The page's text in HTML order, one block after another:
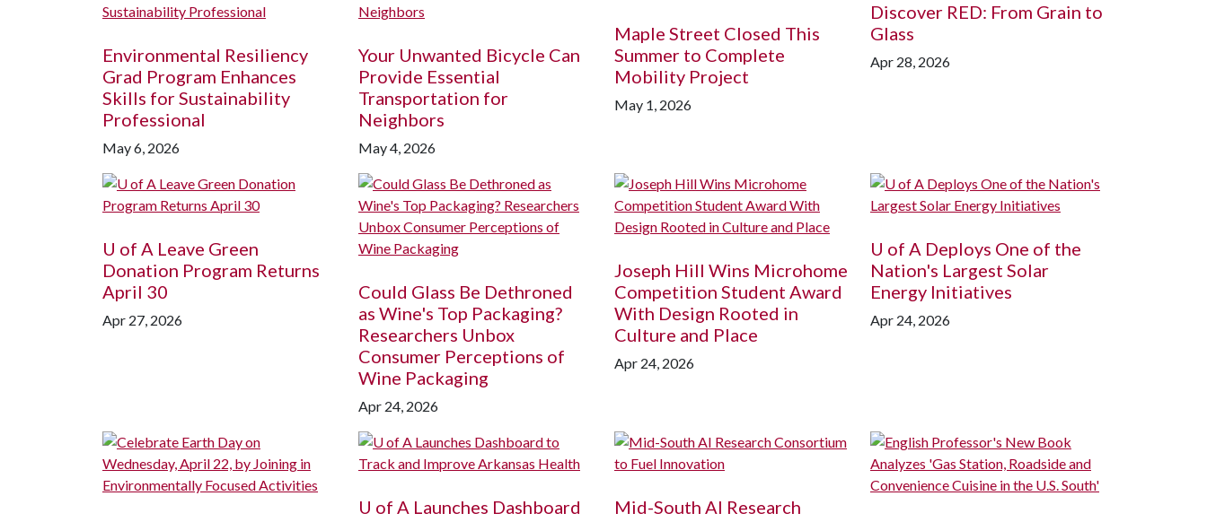
Environmental Resiliency
Grad Program Enhances
Skills for Sustainability
Professional
May 6, 2026
Your Unwanted Bicycle Can
Provide Essential
Transportation for
Neighbors
May 4, 2026
Maple Street Closed This
Summer to Complete
Mobility Project
May 1, 2026
Discover RED: From Grain to
Glass
Apr 28, 2026
U of A Leave Green
Donation Program Returns
April 30
Apr 27, 2026
Could Glass Be Dethroned
as Wine's Top Packaging?
Researchers Unbox
Consumer Perceptions of
Wine Packaging
Apr 24, 2026
Joseph Hill Wins Microhome
Competition Student Award
With Design Rooted in
Culture and Place
Apr 24, 2026
U of A Deploys One of the
Nation's Largest Solar
Energy Initiatives
Apr 24, 2026
U of A Launches Dashboard
Mid-South AI Research